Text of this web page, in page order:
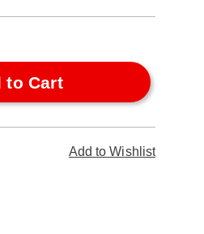
to Cart
Add to Wishlist